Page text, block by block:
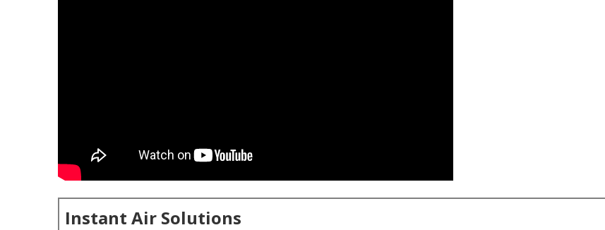
Instant Air Solutions